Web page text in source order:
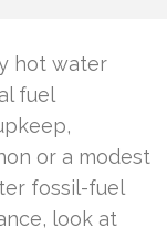
hot water
fuel
or a modest
fossil-fuel
look at